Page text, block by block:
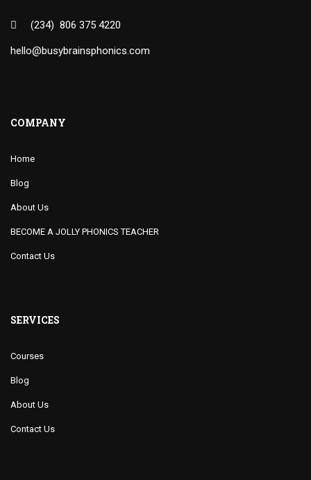
(234) 806 375 4220
hello@busybrainsphonics.com
COMPANY
Home
Blog
About Us
BECOME A JOLLY PHONICS TEACHER
Contact Us
SERVICES
Courses
Blog
About Us
Contact Us